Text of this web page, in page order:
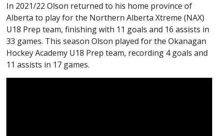
In 2021/22 Olson returned to his home province of
Alberta to play for the Northern Alberta Xtreme (NAX)
U18 Prep team, finishing with 11 goals and 16 assists in
33 games. This season Olson played for the Okanagan
Hockey Academy U18 Prep team, recording 4 goals and
11 assists in 17 games.